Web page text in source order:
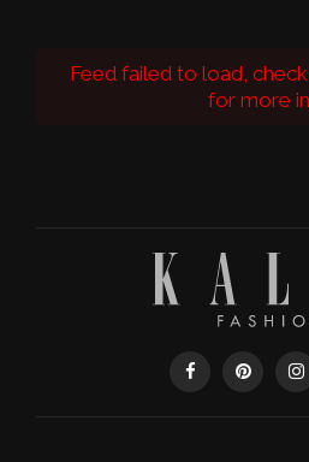
Feed failed to load,
for more